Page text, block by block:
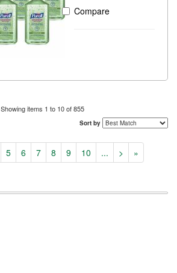
Compare
Showing items 1 to 10 of 855
Sort by
5 6 7 8 9 10 ... > »